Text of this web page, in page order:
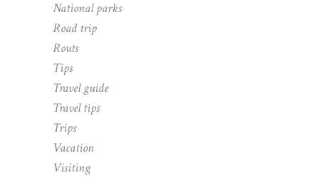
National parks
Road trip
Routs
Tips
Travel guide
Travel tips
Trips
Vacation
Visiting